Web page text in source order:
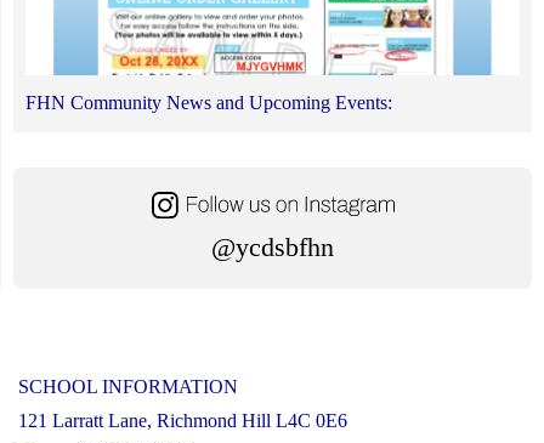
FHN Community News and Upcoming Events:
@ycdsbfhn
SCHOOL INFORMATION
121 Larratt Lane, Richmond Hill L4C 0E6